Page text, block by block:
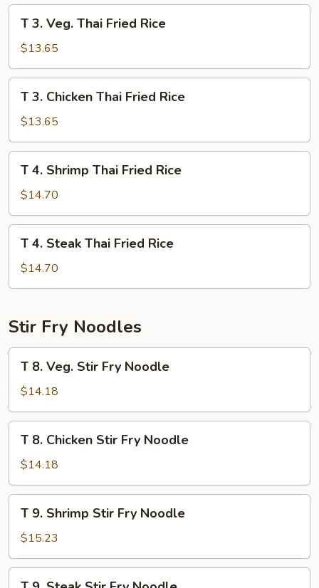
Veg.
Thai
Fried
Rice
T 3. Veg. Thai Fried Rice
$13.65
Chicken
Thai
Fried
Rice
T 3. Chicken Thai Fried Rice
$13.65
Shrimp
Thai
Fried
Rice
T 4. Shrimp Thai Fried Rice
$14.70
Steak
Thai
Rice
T 4. Steak Thai Fried Rice
$14.70
Stir Fry Noodles
Veg.
Stir
Fry
Noodle
T 8. Veg. Stir Fry Noodle
$14.18
Chicken
Stir
Fry
Noodle
T 8. Chicken Stir Fry Noodle
$14.18
Shrimp
Stir
Fry
T 9. Shrimp Stir Fry Noodle
$15.23